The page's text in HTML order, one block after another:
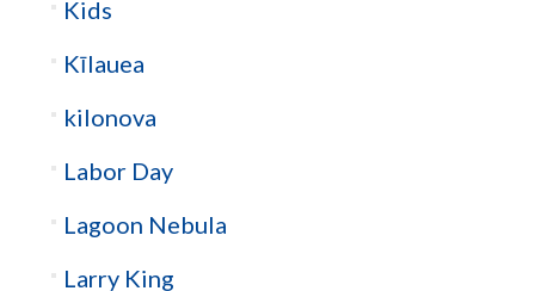
Kids
Kīlauea
kilonova
Labor Day
Lagoon Nebula
Larry King